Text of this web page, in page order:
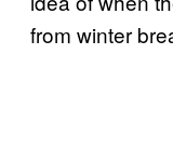
from winter